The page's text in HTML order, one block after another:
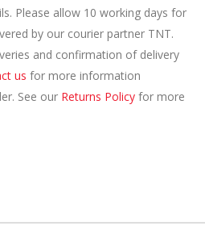
Please allow 10 working days for
by our courier partner TNT.
and confirmation of delivery
us for more information
See our Returns Policy for more